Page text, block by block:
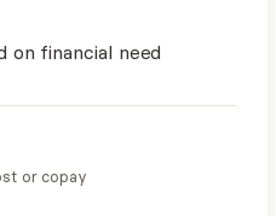
on financial need
or copay